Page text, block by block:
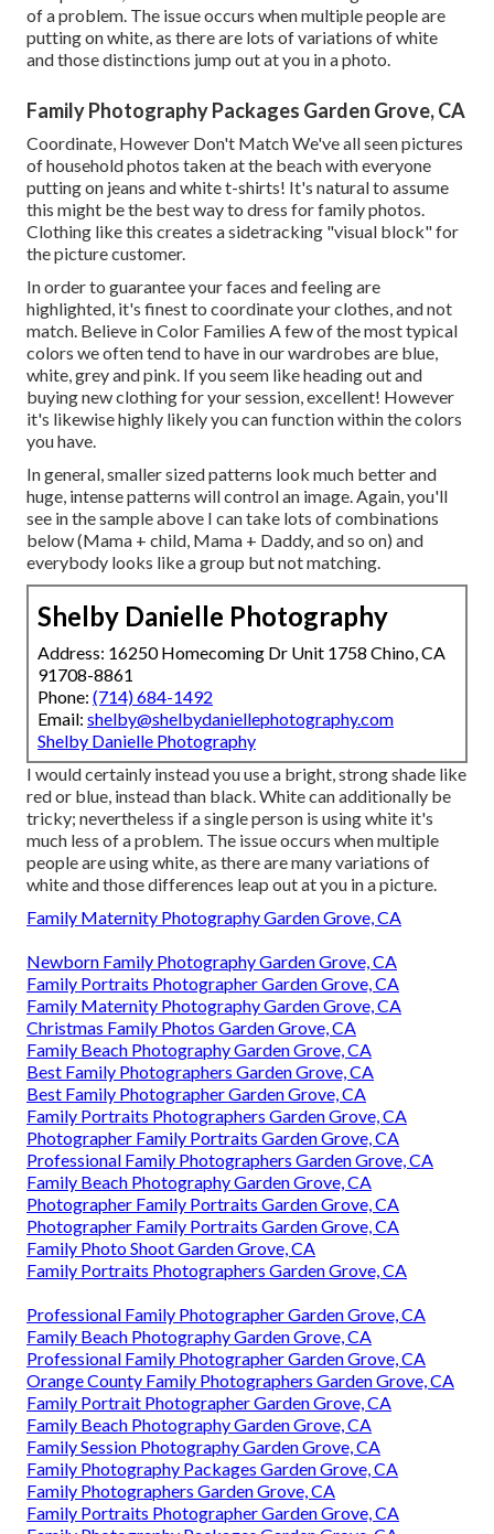
of a problem. The issue occurs when multiple people are
putting on white, as there are lots of variations of white
and those distinctions jump out at you in a photo.
Family Photography Packages Garden Grove, CA
Coordinate, However Don't Match We've all seen pictures
of household photos taken at the beach with everyone
putting on jeans and white t-shirts! It's natural to assume
this might be the best way to dress for family photos.
Clothing like this creates a sidetracking "visual block" for
the picture customer.
In order to guarantee your faces and feeling are
highlighted, it's finest to coordinate your clothes, and not
match. Believe in Color Families A few of the most typical
colors we often tend to have in our wardrobes are blue,
white, grey and pink. If you seem like heading out and
buying new clothing for your session, excellent! However
it's likewise highly likely you can function within the colors
you have.
In general, smaller sized patterns look much better and
huge, intense patterns will control an image. Again, you'll
see in the sample above I can take lots of combinations
below (Mama + child, Mama + Daddy, and so on) and
everybody looks like a group but not matching.
Shelby Danielle Photography
Address: 16250 Homecoming Dr Unit 1758 Chino, CA
91708-8861
Phone: (714) 684-1492
Email: shelby@shelbydaniellephotography.com
Shelby Danielle Photography
I would certainly instead you use a bright, strong shade like
red or blue, instead than black. White can additionally be
tricky; nevertheless if a single person is using white it's
much less of a problem. The issue occurs when multiple
people are using white, as there are many variations of
white and those differences leap out at you in a picture.
Family Maternity Photography Garden Grove, CA
Newborn Family Photography Garden Grove, CA
Family Portraits Photographer Garden Grove, CA
Family Maternity Photography Garden Grove, CA
Christmas Family Photos Garden Grove, CA
Family Beach Photography Garden Grove, CA
Best Family Photographers Garden Grove, CA
Best Family Photographer Garden Grove, CA
Family Portraits Photographers Garden Grove, CA
Photographer Family Portraits Garden Grove, CA
Professional Family Photographers Garden Grove, CA
Family Beach Photography Garden Grove, CA
Photographer Family Portraits Garden Grove, CA
Photographer Family Portraits Garden Grove, CA
Family Photo Shoot Garden Grove, CA
Family Portraits Photographers Garden Grove, CA
Professional Family Photographer Garden Grove, CA
Family Beach Photography Garden Grove, CA
Professional Family Photographer Garden Grove, CA
Orange County Family Photographers Garden Grove, CA
Family Portrait Photographer Garden Grove, CA
Family Beach Photography Garden Grove, CA
Family Session Photography Garden Grove, CA
Family Photography Packages Garden Grove, CA
Family Photographers Garden Grove, CA
Family Portraits Photographer Garden Grove, CA